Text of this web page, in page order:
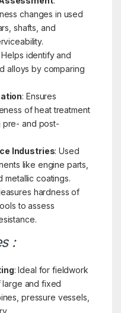
changes in used
shafts, and
Helps identify and
alloys by comparing
: Ensures
of heat treatment
pre- and post-
Industries: Used
like engine parts,
metallic coatings.
hardness of
to assess
:
: Ideal for fieldwork
and fixed
pressure vessels,